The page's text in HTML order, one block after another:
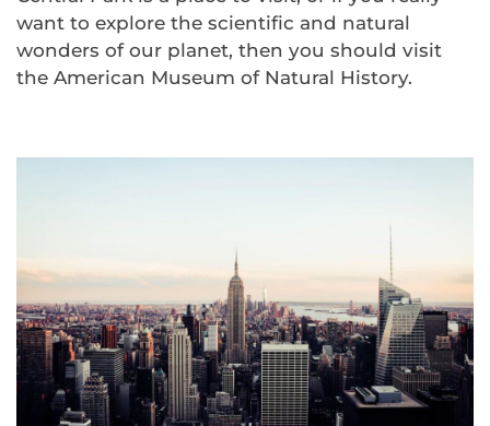
want to explore the scientific and natural
wonders of our planet, then you should visit
the American Museum of Natural History.